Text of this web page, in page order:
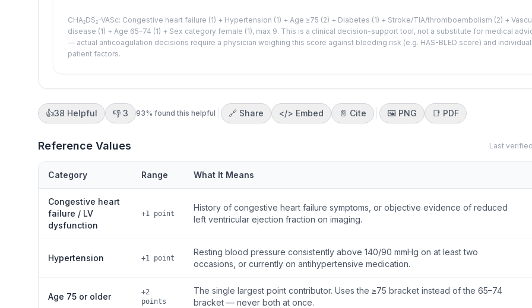
CHA₂DS₂-VASc: Congestive heart failure (1) + Hypertension (1) + Age ≥75 (2) + Diabetes (1) + Stroke/TIA/thromboembolism (2) +
disease (1) + Age 65–74 (1) + Sex category female (1), max 9. This is a clinical decision-support tool, not a substitute for medical
— actual anticoagulation decisions require a physician weighing this score against bleeding risk (e.g. HAS-BLED score) and individual
patient factors.
👍38 Helpful 👎 3 93% found this helpful 🔗 Share </> Embed 📄 Cite 🖼️ PNG 📑 PDF
Reference Values Last
Category Range What It Means
Congestive heart
failure / LV
dysfunction
+1 point
History of congestive heart failure symptoms, or objective evidence of reduced
left ventricular ejection fraction on imaging.
Hypertension +1 point
Resting blood pressure consistently above 140/90 mmHg on at least two
occasions, or currently on antihypertensive medication.
Age 75 or older
+2
points
The single largest point contributor. Uses the ≥75 bracket instead of the 65–74
bracket — never both at once.